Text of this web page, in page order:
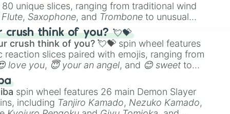
unique slices, ranging from traditional wind
Flute, Saxophone, and Trombone to unusual
theJaw Harp, Nose flute (with lips open)
crush think of you? 💘💝
crush think of you? 💘💝 spin wheel features
reaction slices paired with emojis, ranging from
love you, 😇 your an angel, and 😊 sweet to
spin wheel features 26 main Demon Slayer
including Tanjiro Kamado, Nezuko Kamado,